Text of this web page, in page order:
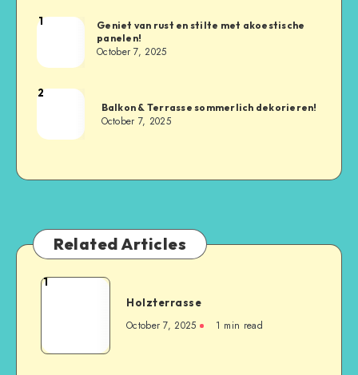
1
Geniet van rust en stilte met akoestische
panelen!
October 7, 2025
2
Balkon & Terrasse sommerlich dekorieren!
October 7, 2025
Related Articles
1
Holzterrasse
October 7, 2025 1 min read